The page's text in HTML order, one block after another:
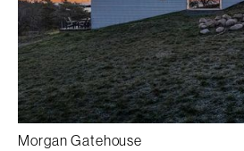
Morgan Gatehouse